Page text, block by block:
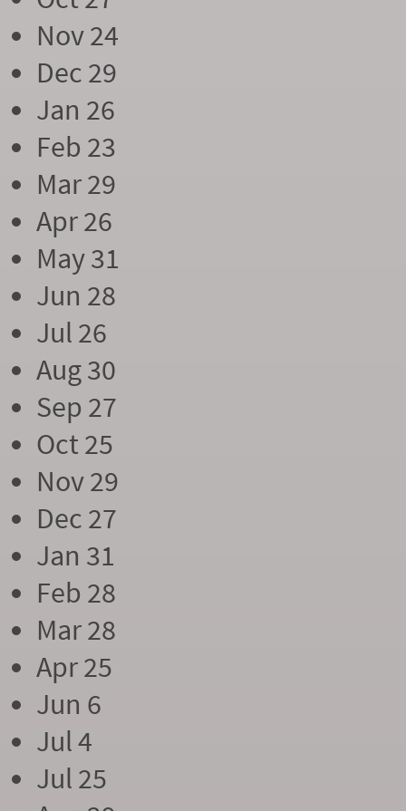
Nov 24
Dec 29
Jan 26
Feb 23
Mar 29
Apr 26
May 31
Jun 28
Jul 26
Aug 30
Sep 27
Oct 25
Nov 29
Dec 27
Jan 31
Feb 28
Mar 28
Apr 25
Jun 6
Jul 4
Jul 25